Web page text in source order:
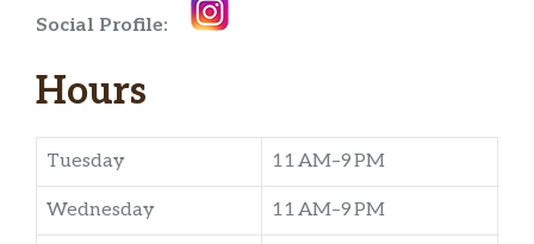
Social Profile:
Hours
Tuesday 11 AM–9 PM
Wednesday 11 AM–9 PM